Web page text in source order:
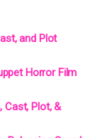
and Plot
Horror Film
Cast, Plot, &